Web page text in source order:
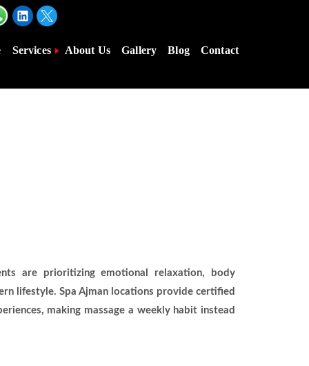
Services About Us Gallery Blog Contact
are prioritizing emotional relaxation, body
lifestyle. Spa Ajman locations provide certified
making massage a weekly habit instead